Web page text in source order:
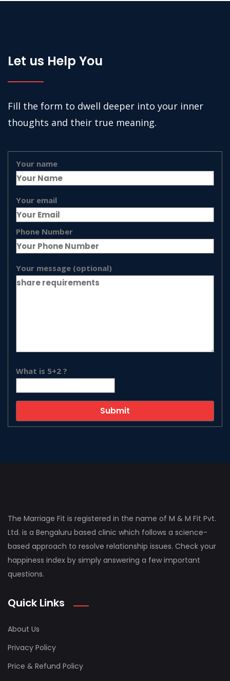
Let us Help You
Fill the form to dwell deeper into your inner
thoughts and their true meaning.
Your name
Your email
Phone Number
Your message (optional)
What is 5+2 ?
The Marriage Fit is registered in the name of M & M Fit Pvt.
Ltd. is a Bengaluru based clinic which follows a science-
based approach to resolve relationship issues. Check your
happiness index by simply answering a few important
questions.
Quick Links
About Us
Privacy Policy
Price & Refund Policy